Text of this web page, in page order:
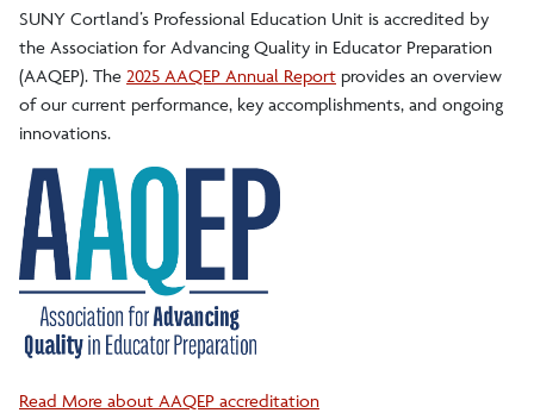
SUNY Cortland’s Professional Education Unit is accredited by
the Association for Advancing Quality in Educator Preparation
(AAQEP). The 2025 AAQEP Annual Report provides an overview
of our current performance, key accomplishments, and ongoing
innovations.
Read More about AAQEP accreditation